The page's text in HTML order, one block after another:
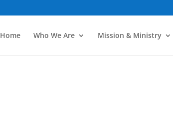
Home Who We Are Mission & Ministry